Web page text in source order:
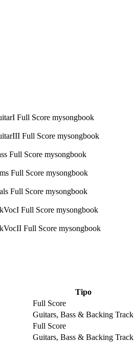
Tipo
Full Score
Guitars, Bass & Backing Track
Full Score
Guitars, Bass & Backing Track